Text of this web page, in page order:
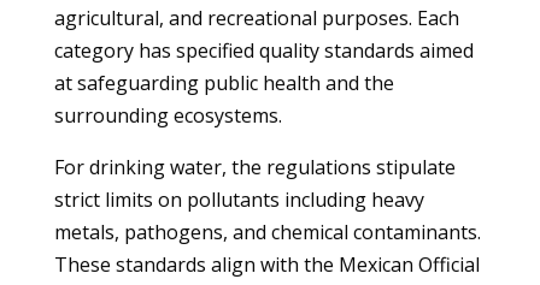
agricultural, and recreational purposes. Each
category has specified quality standards aimed
at safeguarding public health and the
surrounding ecosystems.
For drinking water, the regulations stipulate
strict limits on pollutants including heavy
metals, pathogens, and chemical contaminants.
These standards align with the Mexican Official